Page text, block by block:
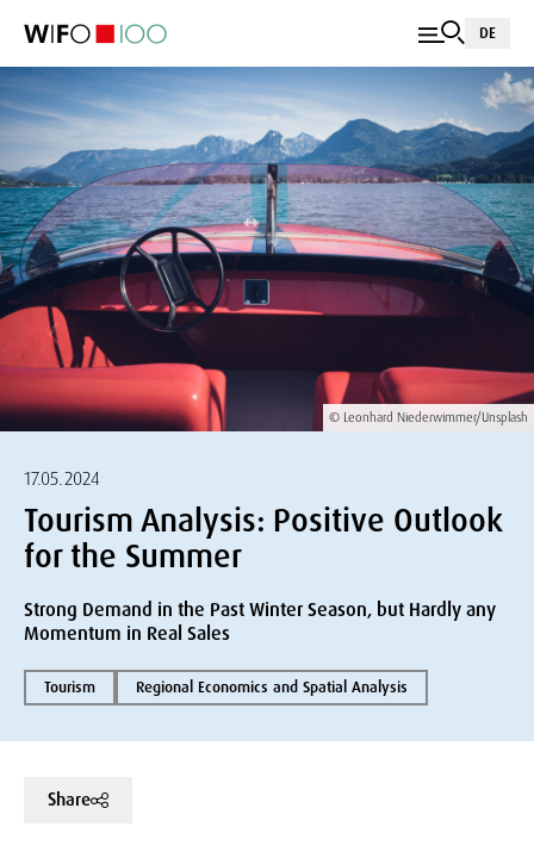
DE
© Leonhard Niederwimmer/Unsplash
17.05.2024
Tourism Analysis: Positive Outlook
for the Summer
Strong Demand in the Past Winter Season, but Hardly any
Momentum in Real Sales
Tourism Regional Economics and Spatial Analysis
Share